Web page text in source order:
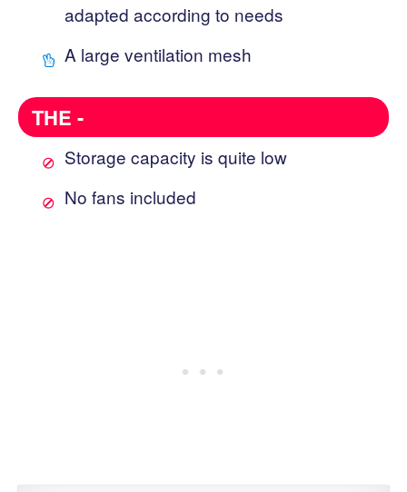
adapted according to needs
A large ventilation mesh
THE -
Storage capacity is quite low
No fans included